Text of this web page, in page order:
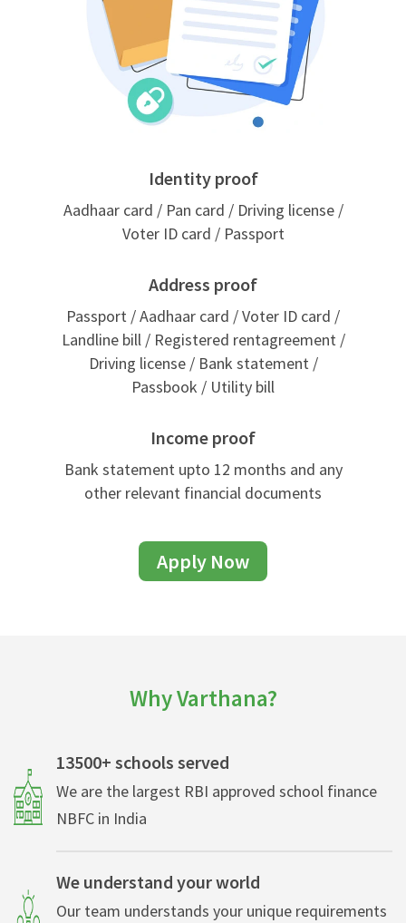
Identity proof
Aadhaar card / Pan card / Driving license /
Voter ID card / Passport
Address proof
Passport / Aadhaar card / Voter ID card /
Landline bill / Registered rentagreement /
Driving license / Bank statement /
Passbook / Utility bill
Income proof
Bank statement upto 12 months and any
other relevant financial documents
Apply Now
Why Varthana?
13500+ schools served
We are the largest RBI approved school finance
NBFC in India
We understand your world
Our team understands your unique requirements